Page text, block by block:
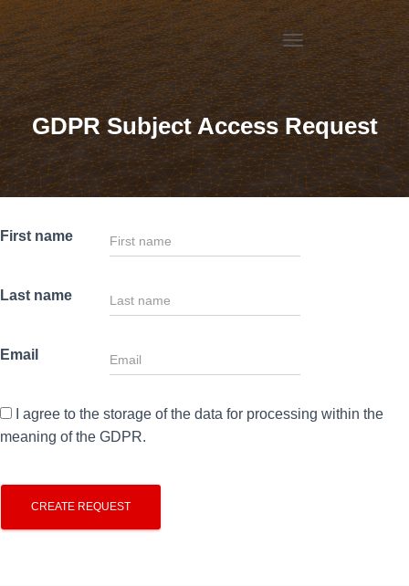
T
O
G
G
L
E
N
A
V
N
GDPR Subject Access Request
First name
Last name
Email
I agree to the storage of the data for processing within the
meaning of the GDPR.